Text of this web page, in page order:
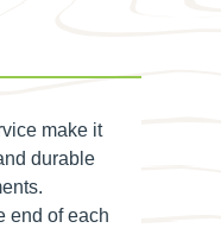
make it
durable
end of each